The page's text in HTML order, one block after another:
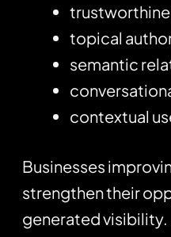
topical
semantic
contextual
Businesses
strengthen their
generated visibility.